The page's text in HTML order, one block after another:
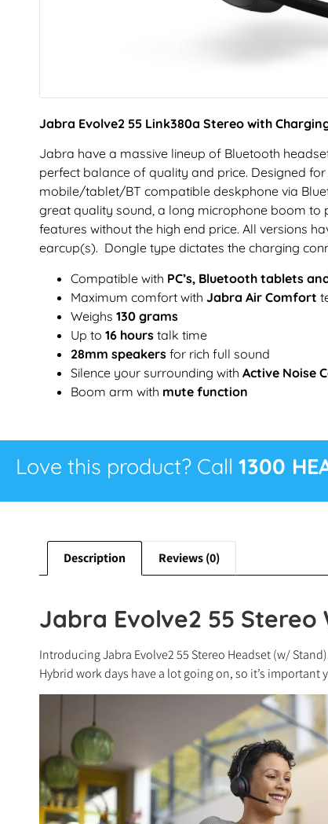
Jabra Evolve2 55 Link380a Stereo with
Jabra have a massive lineup of Bluetooth
perfect balance of quality and price. Designed
mobile/tablet/BT compatible deskphone via
great quality sound, a long microphone boom to
features without the high end price. All versions
earcup(s). Dongle type dictates the charging
Compatible with PC’s, Bluetooth tablets
Maximum comfort with Jabra Air Comfort
Weighs 130 grams
Up to 16 hours talk time
28mm speakers for rich full sound
Silence your surrounding with Active Noise
Boom arm with mute function
Love this product? Call 1300
Description Reviews (0)
Jabra Evolve2 55 Stereo
Introducing Jabra Evolve2 55 Stereo Headset (w/
Hybrid work days have a lot going on, so it’s important